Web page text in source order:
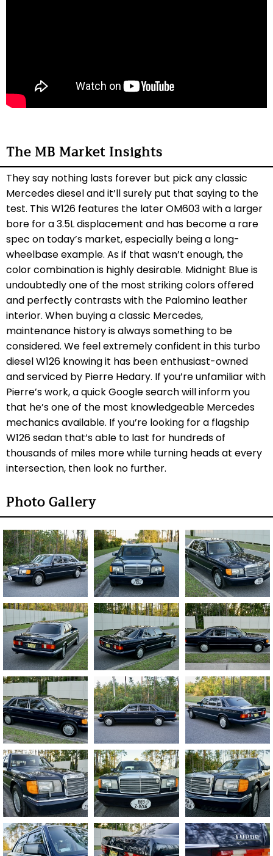
The MB Market Insights
They say nothing lasts forever but pick any classic
Mercedes diesel and it’ll surely put that saying to the
test. This W126 features the later OM603 with a larger
bore for a 3.5L displacement and has become a rare
spec on today’s market, especially being a long-
wheelbase example. As if that wasn’t enough, the
color combination is highly desirable. Midnight Blue is
undoubtedly one of the most striking colors offered
and perfectly contrasts with the Palomino leather
interior. When buying a classic Mercedes,
maintenance history is always something to be
considered. We feel extremely confident in this turbo
diesel W126 knowing it has been enthusiast-owned
and serviced by Pierre Hedary. If you’re unfamiliar with
Pierre’s work, a quick Google search will inform you
that he’s one of the most knowledgeable Mercedes
mechanics available. If you’re looking for a flagship
W126 sedan that’s able to last for hundreds of
thousands of miles more while turning heads at every
intersection, then look no further.
Photo Gallery